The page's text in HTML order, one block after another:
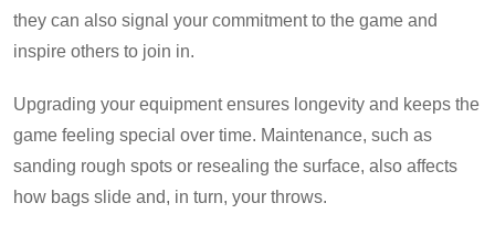
they can also signal your commitment to the game and
inspire others to join in.
Upgrading your equipment ensures longevity and keeps the
game feeling special over time. Maintenance, such as
sanding rough spots or resealing the surface, also affects
how bags slide and, in turn, your throws.